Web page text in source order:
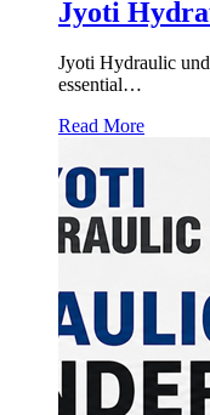
Jyoti
Jyoti Hydraulic
essential…
Read More